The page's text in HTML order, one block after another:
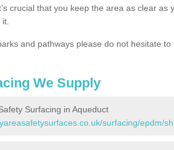
crucial that you keep the area as clear as
and pathways please do not hesitate
We Supply
Surfacing in Aqueduct
surfacing/epdm/